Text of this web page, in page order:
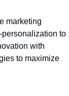
marketing
to
with
to maximize